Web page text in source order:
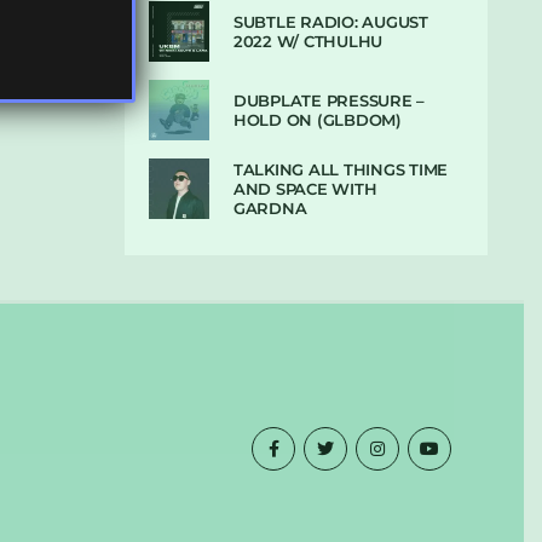
SUBTLE RADIO: AUGUST
2022 W/ CTHULHU
DUBPLATE PRESSURE –
HOLD ON (GLBDOM)
TALKING ALL THINGS TIME
AND SPACE WITH
GARDNA